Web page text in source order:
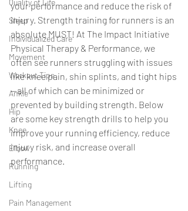
Quality of Life
Sleep
Individualized Care
Movement
Workout Tips
Ankle
Hip
Knee
Elbow
Running
Lifting
Pain Management
your performance and reduce the risk of
injury. Strength training for runners is an
absolute MUST! At The Impact Initiative
Physical Therapy & Performance, we
often see runners struggling with issues
like knee pain, shin splints, and tight hips
—all of which can be minimized or
prevented by building strength. Below
are some key strength drills to help you
improve your running efficiency, reduce
injury risk, and increase overall
performance.